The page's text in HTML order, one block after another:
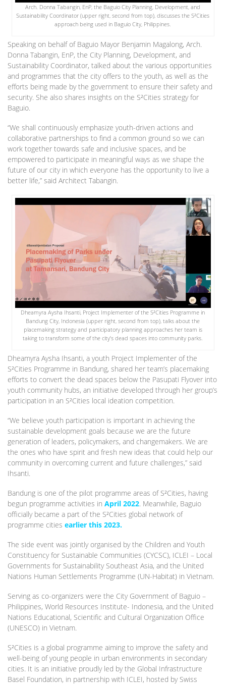
Arch. Donna Tabangin, EnP, the Baguio City Planning, Development, and
Sustainability Coordinator (upper right, second from top), discusses the S²Cities
approach being used in Baguio City, Philippines.
Speaking on behalf of Baguio Mayor Benjamin Magalong, Arch.
Donna Tabangin, EnP, the City Planning, Development, and
Sustainability Coordinator, talked about the various opportunities
and programmes that the city offers to the youth, as well as the
efforts being made by the government to ensure their safety and
security. She also shares insights on the S²Cities strategy for
Baguio.
“We shall continuously emphasize youth-driven actions and
collaborative partnerships to find a common ground so we can
work together towards safe and inclusive spaces, and be
empowered to participate in meaningful ways as we shape the
future of our city in which everyone has the opportunity to live a
better life,” said Architect Tabangin.
Dheamyra Aysha Ihsanti, Project Implementer of the S²Cities Programme in
Bandung City, Indonesia (upper right, second from top), talks about the
placemaking strategy and participatory planning approaches her team is
taking to transform some of the city’s dead spaces into community parks.
Dheamyra Aysha Ihsanti, a youth Project Implementer of the
S²Cities Programme in Bandung, shared her team’s placemaking
efforts to convert the dead spaces below the Pasupati Flyover into
youth community hubs, an initiative developed through her group’s
participation in an S²Cities local ideation competition.
“We believe youth participation is important in achieving the
sustainable development goals because we are the future
generation of leaders, policymakers, and changemakers. We are
the ones who have spirit and fresh new ideas that could help our
community in overcoming current and future challenges,” said
Ihsanti.
Bandung is one of the pilot programme areas of S²Cities, having
begun programme activities in April 2022. Meanwhile, Baguio
officially became a part of the S²Cities global network of
programme cities earlier this 2023.
The side event was jointly organised by the Children and Youth
Constituency for Sustainable Communities (CYCSC), ICLEI – Local
Governments for Sustainability Southeast Asia, and the United
Nations Human Settlements Programme (UN-Habitat) in Vietnam.
Serving as co-organizers were the City Government of Baguio –
Philippines, World Resources Institute- Indonesia, and the United
Nations Educational, Scientific and Cultural Organization Office
(UNESCO) in Vietnam.
S²Cities is a global programme aiming to improve the safety and
well-being of young people in urban environments in secondary
cities. It is an initiative proudly led by the Global Infrastructure
Basel Foundation, in partnership with ICLEI, hosted by Swiss